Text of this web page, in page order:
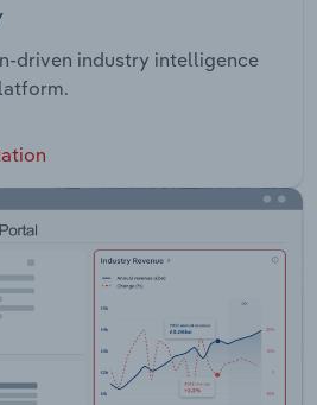
driven industry intelligence